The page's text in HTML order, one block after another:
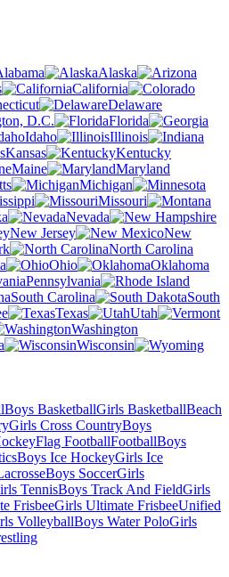
Alaska
California
Delaware
D.C.
Florida
Idaho
Illinois
Kansas
Kentucky
Maine
Maryland
Michigan
Missouri
Nevada
New Jersey
New
North Carolina
Ohio
Oklahoma
Pennsylvania
South Carolina
South
Texas
Utah
Washington
Wisconsin
Boys BasketballGirls BasketballBeach
Girls Cross CountryBoys
Flag FootballFootballBoys
Boys Ice HockeyGirls Ice
Boys SoccerGirls
TennisBoys Track And FieldGirls
FrisbeeGirls Ultimate FrisbeeUnified
VolleyballBoys Water PoloGirls